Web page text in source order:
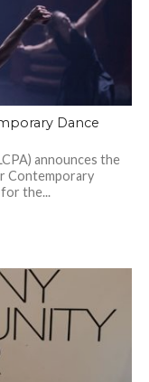
Dance
announces the
Contemporary
for the...